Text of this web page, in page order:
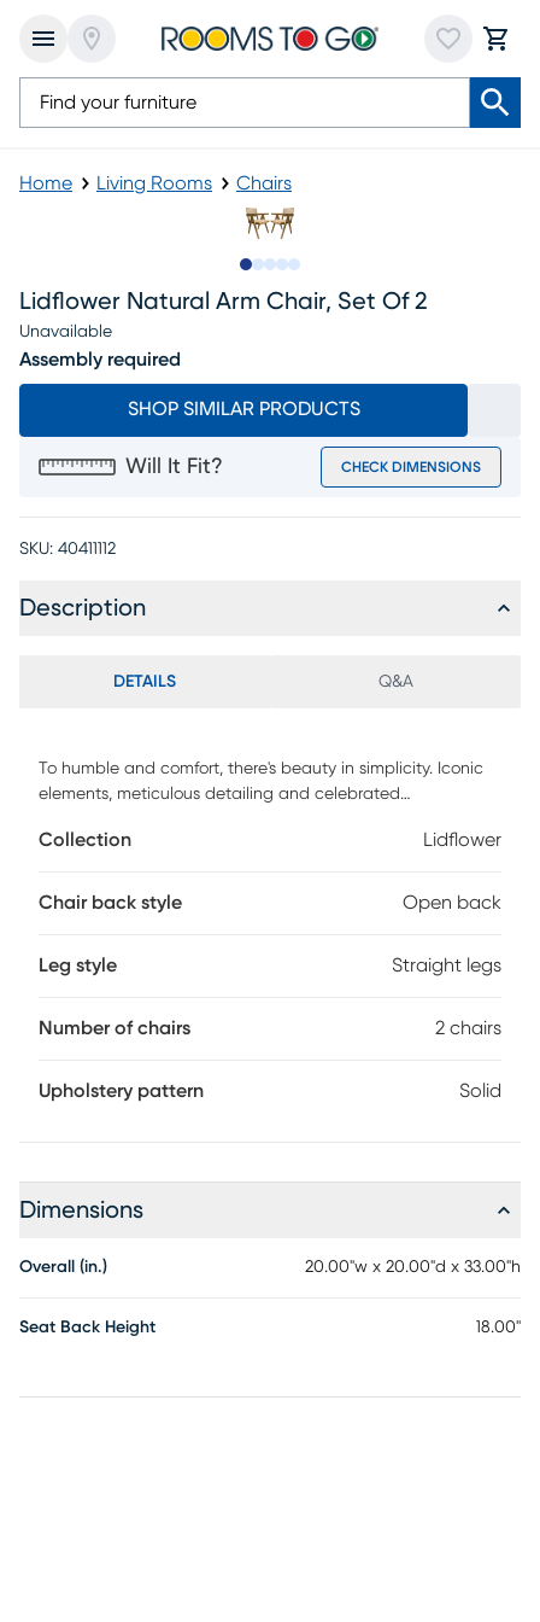
Home Living Rooms Chairs
Lidflower Natural Arm Chair, Set Of 2
Unavailable
Assembly required
SHOP SIMILAR PRODUCTS
Will It Fit? CHECK DIMENSIONS
SKU: 40411112
Description
DETAILS Q&A
To humble and comfort, there's beauty in simplicity. Iconic
elements, meticulous detailing and celebrated
simplicity and balance with this grounded mid-century
you're in pursuit of a truly relaxed environment with serene
float from room to room, your search for an utterly
Collection Lidflower
Chair back style Open back
Leg style Straight legs
Number of chairs 2 chairs
Upholstery pattern Solid
Dimensions
Overall (in.) 20.00"w x 20.00"d x 33.00"h
Seat Back Height 18.00"